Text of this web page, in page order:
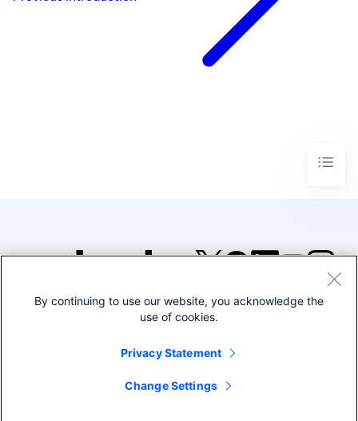
©2005-2026 Splunk Inc. All
Legal
By continuing to use our website, you acknowledge the
use of cookies.
Privacy Statement
Change Settings